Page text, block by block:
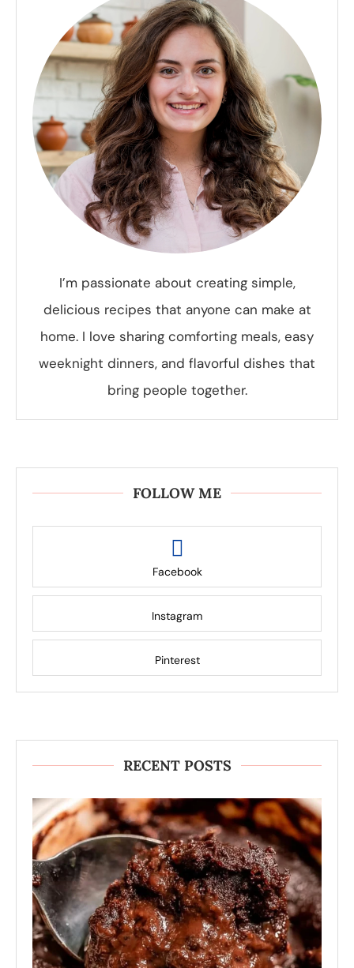
I’m passionate about creating simple,
delicious recipes that anyone can make at
home. I love sharing comforting meals, easy
weeknight dinners, and flavorful dishes that
bring people together.
FOLLOW ME
Facebook
Instagram
Pinterest
RECENT POSTS